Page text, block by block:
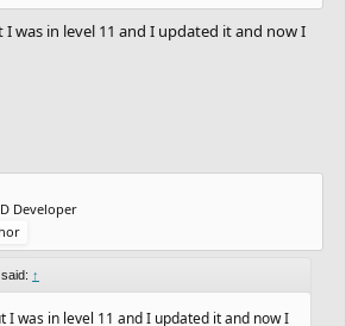
was in level 11 and I updated it and now I
Developer
↑
I was in level 11 and I updated it and now I